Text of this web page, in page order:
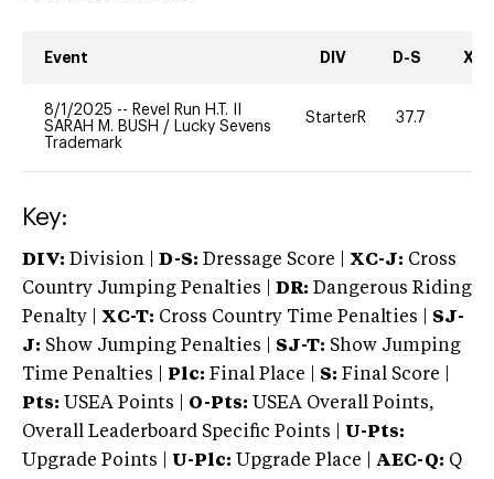
Event DIV D-S XC-
8/1/2025 -- Revel Run H.T. II
SARAH M. BUSH / Lucky Sevens
Trademark
StarterR 37.7
Key:
DIV: Division | D-S: Dressage Score | XC-J: Cross
Country Jumping Penalties |
DR: Dangerous Riding
Penalty | XC-T: Cross Country Time Penalties | SJ-
J: Show Jumping Penalties | SJ-T: Show Jumping
Time Penalties |
Plc: Final Place | S: Final Score |
Pts: USEA Points | O-Pts: USEA Overall Points,
Overall Leaderboard Specific Points | U-Pts:
Upgrade Points | U-Plc: Upgrade Place | AEC-Q: Q